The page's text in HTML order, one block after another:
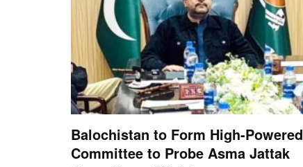
Balochistan to Form High-Powered
Committee to Probe Asma Jattak